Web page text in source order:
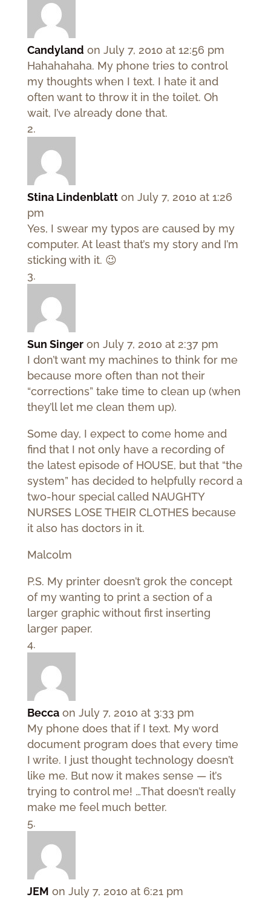
Candyland on July 7, 2010 at 12:56 pm
Hahahahaha. My phone tries to control
my thoughts when I text. I hate it and
often want to throw it in the toilet. Oh
wait, I’ve already done that.
Stina Lindenblatt on July 7, 2010 at 1:26
pm
Yes, I swear my typos are caused by my
computer. At least that’s my story and I’m
sticking with it. 😉
Sun Singer on July 7, 2010 at 2:37 pm
I don’t want my machines to think for me
because more often than not their
“corrections” take time to clean up (when
they’ll let me clean them up).
Some day, I expect to come home and
find that I not only have a recording of
the latest episode of HOUSE, but that “the
system” has decided to helpfully record a
two-hour special called NAUGHTY
NURSES LOSE THEIR CLOTHES because
it also has doctors in it.
Malcolm
P.S. My printer doesn’t grok the concept
of my wanting to print a section of a
larger graphic without first inserting
larger paper.
Becca on July 7, 2010 at 3:33 pm
My phone does that if I text. My word
document program does that every time
I write. I just thought technology doesn’t
like me. But now it makes sense — it’s
trying to control me! …That doesn’t really
make me feel much better.
JEM on July 7, 2010 at 6:21 pm